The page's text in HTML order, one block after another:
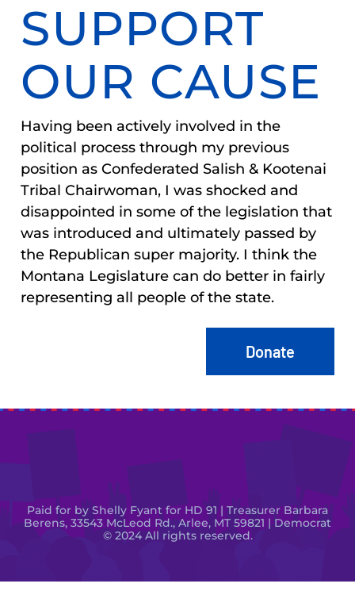
SUPPORT
OUR CAUSE
Having been actively involved in the
political process through my previous
position as Confederated Salish & Kootenai
Tribal Chairwoman, I was shocked and
disappointed in some of the legislation that
was introduced and ultimately passed by
the Republican super majority. I think the
Montana Legislature can do better in fairly
representing all people of the state.
Donate
Paid for by Shelly Fyant for HD 91 | Treasurer Barbara
Berens, 33543 McLeod Rd., Arlee, MT 59821 | Democrat
© 2024 All rights reserved.